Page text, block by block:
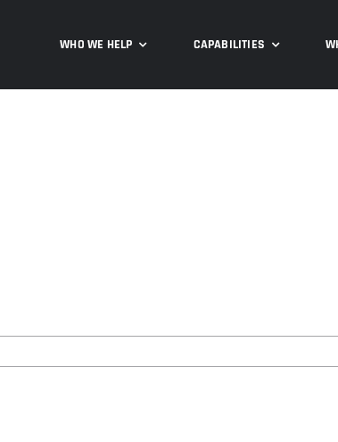
WHO WE HELP CAPABILITIES